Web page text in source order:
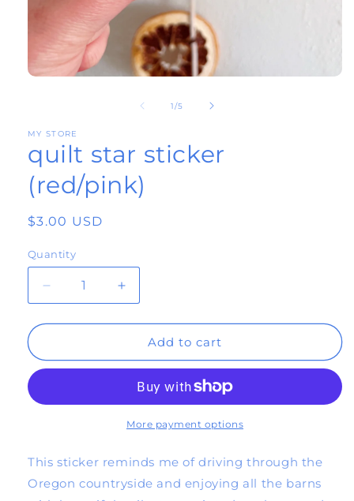
1
in
modal
1/of
5
MY STORE
quilt star sticker
(red/pink)
Regular
$3.00 USD
Quantity
Quantity
quantity
quilt
quantity
quilt
sticker
Add to cart
More payment options
This sticker reminds me of driving through the
Oregon countryside and enjoying all the barns